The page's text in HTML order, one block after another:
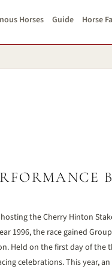
Horses Guide Horse
the Cherry Hinton
1996, the race gained
Held on the first day of the
celebrations. This year,